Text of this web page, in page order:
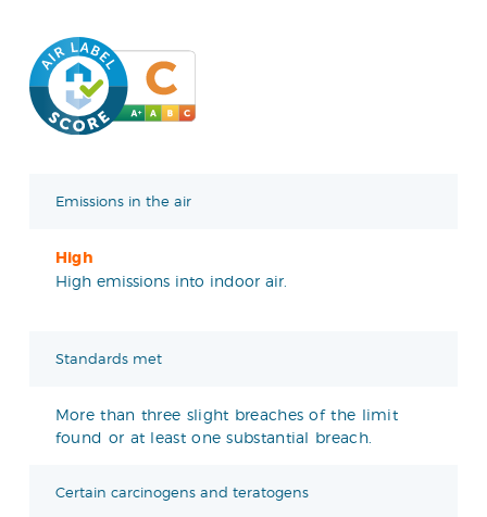
Emissions in the air
High
High emissions into indoor air.
Standards met
More than three slight breaches of the limit
found or at least one substantial breach.
Certain carcinogens and teratogens